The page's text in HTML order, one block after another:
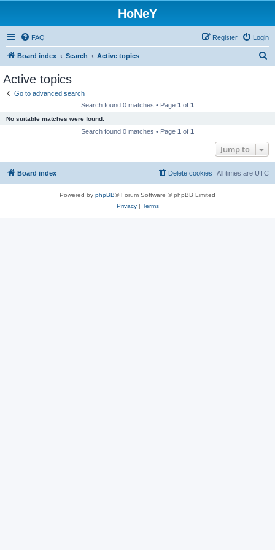
HoNeY
FAQ Login
Register
Board index Search Active topics
Active topics
Go to advanced search
Search found 0 matches • Page 1 of 1
No suitable matches were found.
Search found 0 matches • Page 1 of 1
Jump to
Board index All times are UTC
Delete cookies
Powered by phpBB® Forum Software © phpBB Limited
Privacy| Terms